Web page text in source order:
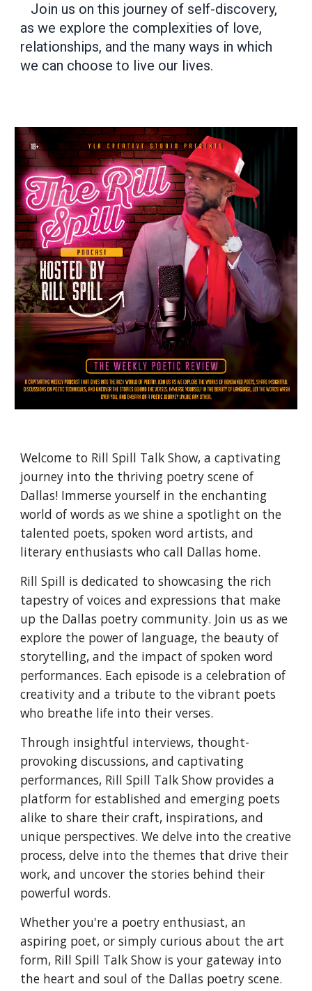
Join us on this journey of self-discovery,
as we explore the complexities of love,
relationships, and the many ways in which
we can choose to live our lives.
Welcome to Rill Spill Talk Show, a captivating
journey into the thriving poetry scene of
Dallas! Immerse yourself in the enchanting
world of words as we shine a spotlight on the
talented poets, spoken word artists, and
literary enthusiasts who call Dallas home.
Rill Spill is dedicated to showcasing the rich
tapestry of voices and expressions that make
up the Dallas poetry community. Join us as we
explore the power of language, the beauty of
storytelling, and the impact of spoken word
performances. Each episode is a celebration of
creativity and a tribute to the vibrant poets
who breathe life into their verses.
Through insightful interviews, thought-
provoking discussions, and captivating
performances, Rill Spill Talk Show provides a
platform for established and emerging poets
alike to share their craft, inspirations, and
unique perspectives. We delve into the creative
process, delve into the themes that drive their
work, and uncover the stories behind their
powerful words.
Whether you're a poetry enthusiast, an
aspiring poet, or simply curious about the art
form, Rill Spill Talk Show is your gateway into
the heart and soul of the Dallas poetry scene.